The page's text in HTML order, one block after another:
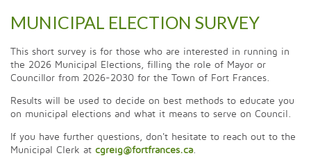
MUNICIPAL ELECTION SURVEY
This short survey is for those who are interested in running in
the 2026 Municipal Elections, filling the role of Mayor or
Councillor from 2026-2030 for the Town of Fort Frances.
Results will be used to decide on best methods to educate you
on municipal elections and what it means to serve on Council.
If you have further questions, don't hesitate to reach out to the
Municipal Clerk at cgreig@fortfrances.ca.